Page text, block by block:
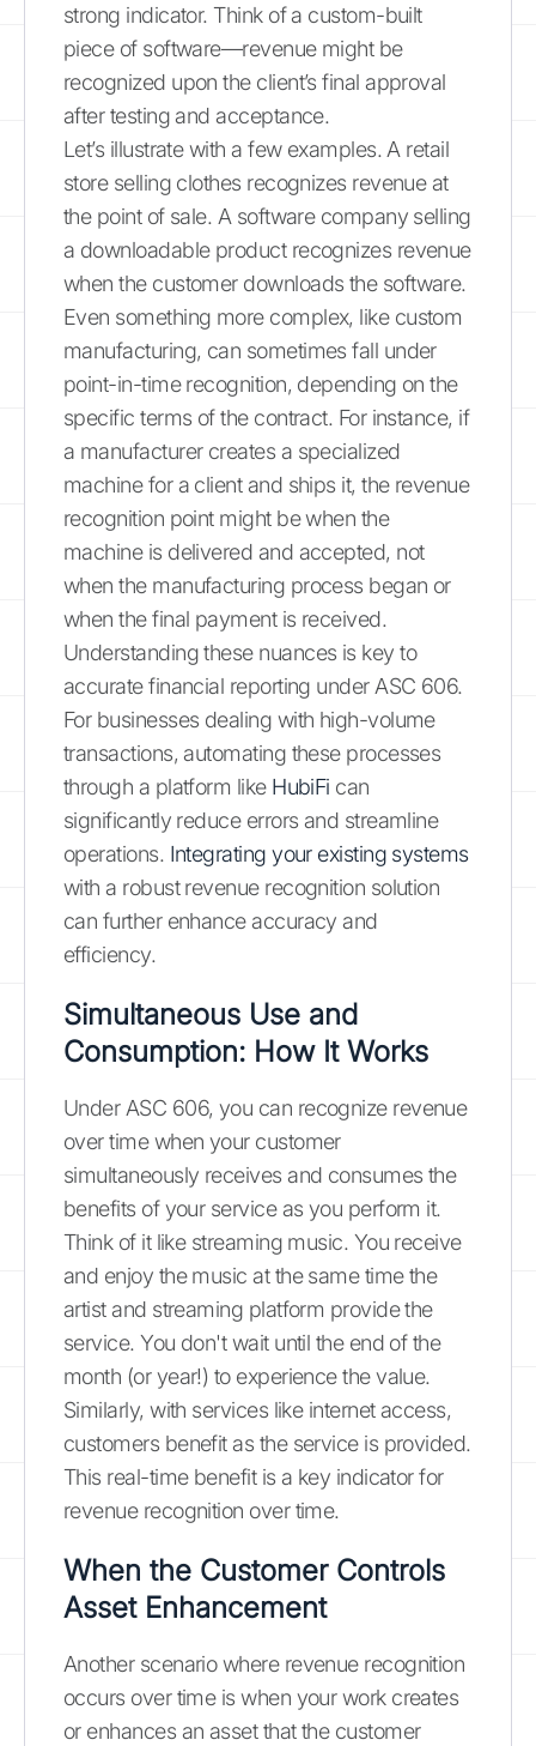
strong indicator. Think of a custom-built
piece of software—revenue might be
recognized upon the client’s final approval
after testing and acceptance.
Let’s illustrate with a few examples. A retail
store selling clothes recognizes revenue at
the point of sale. A software company selling
a downloadable product recognizes revenue
when the customer downloads the software.
Even something more complex, like custom
manufacturing, can sometimes fall under
point-in-time recognition, depending on the
specific terms of the contract. For instance, if
a manufacturer creates a specialized
machine for a client and ships it, the revenue
recognition point might be when the
machine is delivered and accepted, not
when the manufacturing process began or
when the final payment is received.
Understanding these nuances is key to
accurate financial reporting under ASC 606.
For businesses dealing with high-volume
transactions, automating these processes
through a platform like HubiFi can
significantly reduce errors and streamline
operations. Integrating your existing systems
with a robust revenue recognition solution
can further enhance accuracy and
efficiency.
Simultaneous Use and
Consumption: How It Works
Under ASC 606, you can recognize revenue
over time when your customer
simultaneously receives and consumes the
benefits of your service as you perform it.
Think of it like streaming music. You receive
and enjoy the music at the same time the
artist and streaming platform provide the
service. You don't wait until the end of the
month (or year!) to experience the value.
Similarly, with services like internet access,
customers benefit as the service is provided.
This real-time benefit is a key indicator for
revenue recognition over time.
When the Customer Controls
Asset Enhancement
Another scenario where revenue recognition
occurs over time is when your work creates
or enhances an asset that the customer